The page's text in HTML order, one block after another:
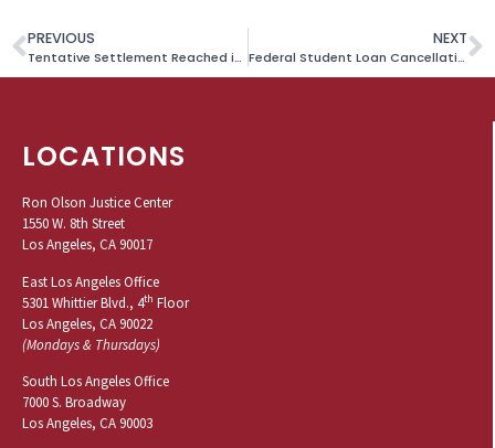
PREVIOUS
Tentative Settlement Reached in Beach Curfew Litigation
NEXT
Federal Student Loan Cancellation and Refunds Available to Many Students Who Attended Wilfred Academy, Washington School of Secretaries or American Business Institute
LOCATIONS
Ron Olson Justice Center
1550 W. 8th Street
Los Angeles, CA 90017
East Los Angeles Office
5301 Whittier Blvd., 4th Floor
Los Angeles, CA 90022
(Mondays & Thursdays)
South Los Angeles Office
7000 S. Broadway
Los Angeles, CA 90003